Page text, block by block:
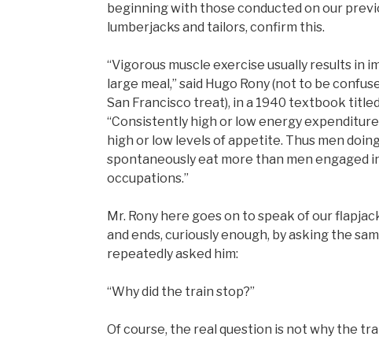
beginning with those conducted on our
lumberjacks and tailors, confirm this.
“Vigorous muscle exercise usually results in
large meal,” said Hugo Rony (not to be
San Francisco treat), in a 1940 textbook
“Consistently high or low energy
high or low levels of appetite. Thus men
spontaneously eat more than men engaged
occupations.”
Mr. Rony here goes on to speak of our
and ends, curiously enough, by asking the
repeatedly asked him:
“Why did the train stop?”
Of course, the real question is not why the